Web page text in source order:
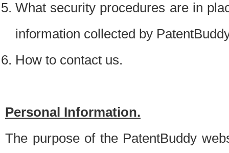
What security procedures are in
information collected by
How to contact us.
Personal Information.
The purpose of the PatentBuddy